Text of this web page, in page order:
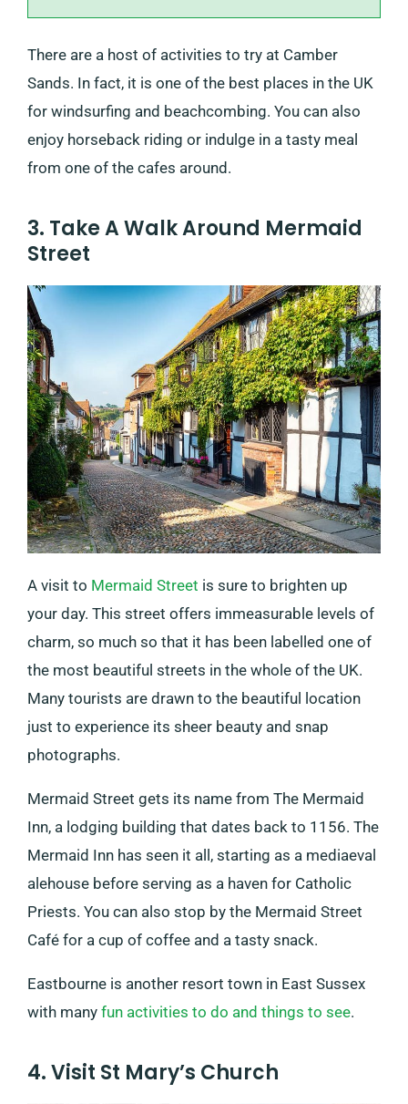
There are a host of activities to try at Camber
Sands. In fact, it is one of the best places in the UK
for windsurfing and beachcombing. You can also
enjoy horseback riding or indulge in a tasty meal
from one of the cafes around.
3. Take A Walk Around Mermaid
Street
A visit to Mermaid Street is sure to brighten up
your day. This street offers immeasurable levels of
charm, so much so that it has been labelled one of
the most beautiful streets in the whole of the UK.
Many tourists are drawn to the beautiful location
just to experience its sheer beauty and snap
photographs.
Mermaid Street gets its name from The Mermaid
Inn, a lodging building that dates back to 1156. The
Mermaid Inn has seen it all, starting as a mediaeval
alehouse before serving as a haven for Catholic
Priests. You can also stop by the Mermaid Street
Café for a cup of coffee and a tasty snack.
Eastbourne is another resort town in East Sussex
with many fun activities to do and things to see.
4. Visit St Mary’s Church